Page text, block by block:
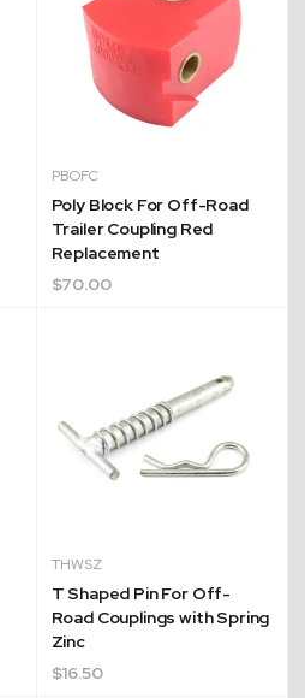
PBOFC
Poly Block For Off-Road
Trailer Coupling Red
Replacement
$70.00
THWSZ
T Shaped Pin For Off-
Road Couplings with Spring
Zinc
$16.50
be shipped Australia wide or